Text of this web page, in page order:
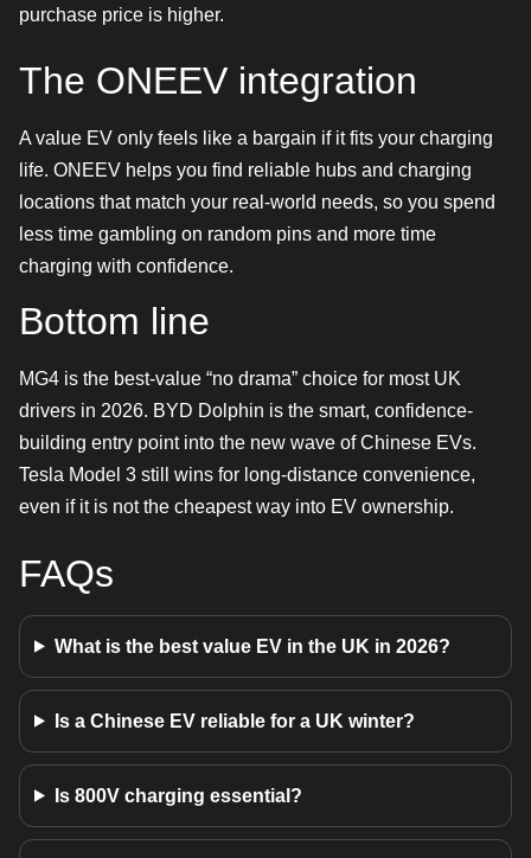
purchase price is higher.
The ONEEV integration
A value EV only feels like a bargain if it fits your charging
life. ONEEV helps you find reliable hubs and charging
locations that match your real-world needs, so you spend
less time gambling on random pins and more time
charging with confidence.
Bottom line
MG4 is the best-value “no drama” choice for most UK
drivers in 2026. BYD Dolphin is the smart, confidence-
building entry point into the new wave of Chinese EVs.
Tesla Model 3 still wins for long-distance convenience,
even if it is not the cheapest way into EV ownership.
FAQs
What is the best value EV in the UK in 2026?
Is a Chinese EV reliable for a UK winter?
Is 800V charging essential?